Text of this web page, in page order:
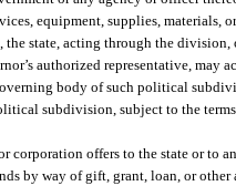
equipment, supplies, materials,
the state, acting through the
authorized representative, may
body of such political
subdivision, subject to the
corporation offers to the state or to
by way of gift, grant, loan, or other